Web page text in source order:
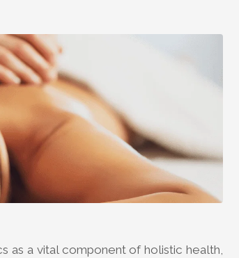
as a vital component of holistic health,